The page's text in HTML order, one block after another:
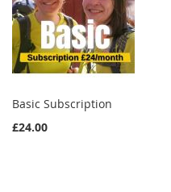
Basic Subscription
£24.00